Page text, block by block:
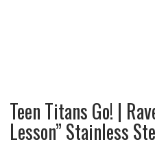
Teen Titans Go! |
Lesson” Stainless